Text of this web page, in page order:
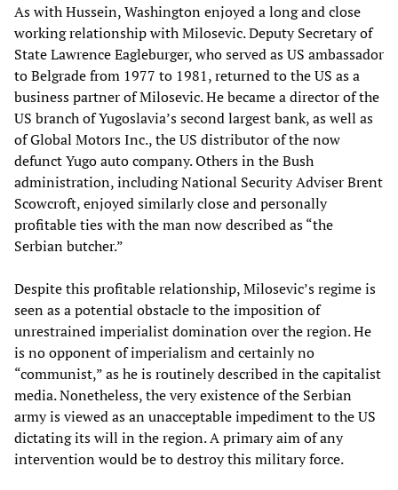
As with Hussein, Washington enjoyed a long and close
working relationship with Milosevic. Deputy Secretary of
State Lawrence Eagleburger, who served as US ambassador
to Belgrade from 1977 to 1981, returned to the US as a
business partner of Milosevic. He became a director of the
US branch of Yugoslavia’s second largest bank, as well as
of Global Motors Inc., the US distributor of the now
defunct Yugo auto company. Others in the Bush
administration, including National Security Adviser Brent
Scowcroft, enjoyed similarly close and personally
profitable ties with the man now described as “the
Serbian butcher.”
Despite this profitable relationship, Milosevic’s regime is
seen as a potential obstacle to the imposition of
unrestrained imperialist domination over the region. He
is no opponent of imperialism and certainly no
“communist,” as he is routinely described in the capitalist
media. Nonetheless, the very existence of the Serbian
army is viewed as an unacceptable impediment to the US
dictating its will in the region. A primary aim of any
intervention would be to destroy this military force.